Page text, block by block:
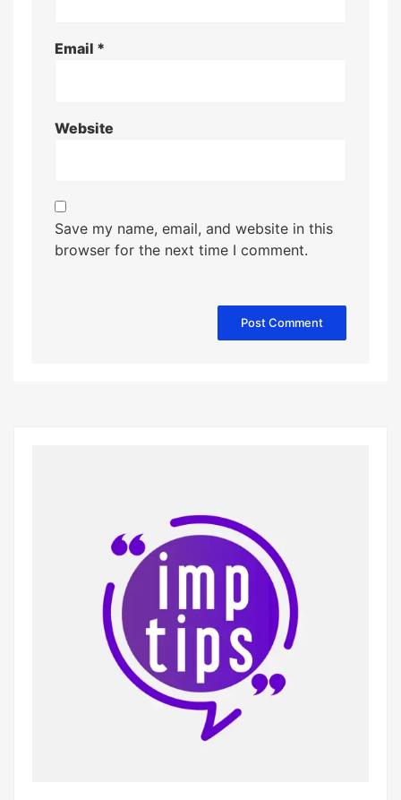
Email *
Website
Save my name, email, and website in this
browser for the next time I comment.